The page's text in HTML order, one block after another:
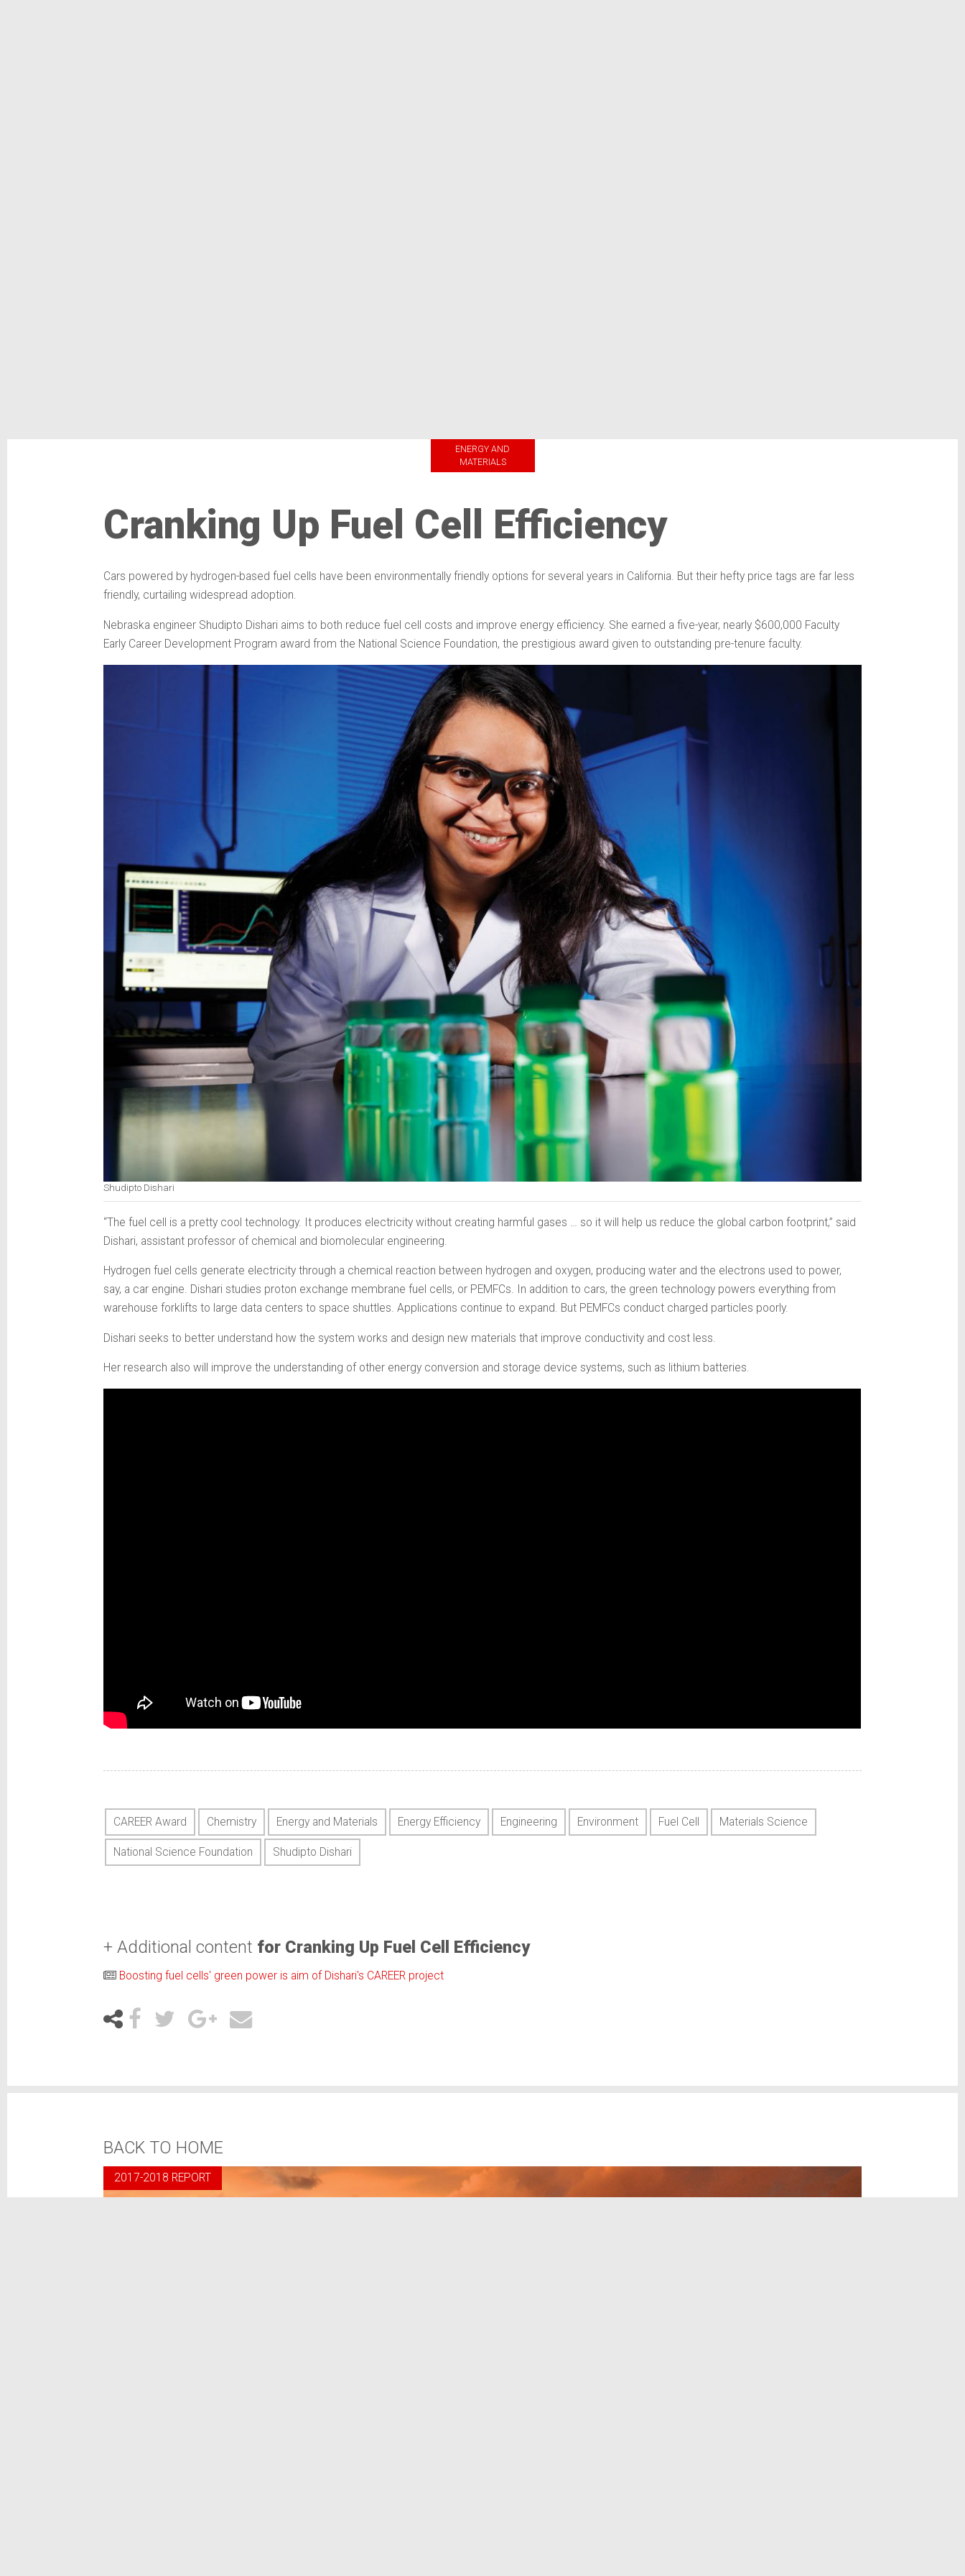
ENERGY AND
MATERIALS
Cranking Up Fuel Cell Efficiency
Cars powered by hydrogen-based fuel cells have been environmentally friendly options for several years in California. But their hefty price tags are far less
friendly, curtailing widespread adoption.
Nebraska engineer Shudipto Dishari aims to both reduce fuel cell costs and improve energy efficiency. She earned a five-year, nearly $600,000 Faculty
Early Career Development Program award from the National Science Foundation, the prestigious award given to outstanding pre-tenure faculty.
Shudipto Dishari
“The fuel cell is a pretty cool technology. It produces electricity without creating harmful gases … so it will help us reduce the global carbon footprint,” said
Dishari, assistant professor of chemical and biomolecular engineering.
Hydrogen fuel cells generate electricity through a chemical reaction between hydrogen and oxygen, producing water and the electrons used to power,
say, a car engine. Dishari studies proton exchange membrane fuel cells, or PEMFCs. In addition to cars, the green technology powers everything from
warehouse forklifts to large data centers to space shuttles. Applications continue to expand. But PEMFCs conduct charged particles poorly.
Dishari seeks to better understand how the system works and design new materials that improve conductivity and cost less.
Her research also will improve the understanding of other energy conversion and storage device systems, such as lithium batteries.
CAREER Award Chemistry Energy and Materials Energy Efficiency Engineering Environment Fuel Cell Materials Science
National Science Foundation Shudipto Dishari
+ Additional content for Cranking Up Fuel Cell Efficiency
Boosting fuel cells' green power is aim of Dishari's CAREER project
BACK TO HOME
2017-2018 REPORT